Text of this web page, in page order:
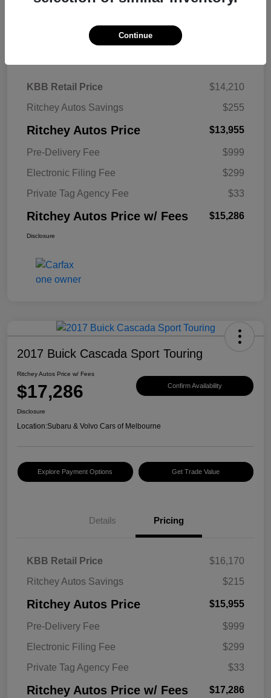
Details Pricing
KBB Retail Price
$14,210
Ritchey Autos Savings
$255
Ritchey Autos Price $13,955
Pre-Delivery Fee
$999
Electronic Filing Fee
$299
Private Tag Agency Fee
$33
Ritchey Autos Price w/ Fees $15,286
Disclosure
2017 Buick Cascada Sport Touring
Ritchey Autos Price w/ Fees
$17,286 Confirm Availability
Disclosure
Location:Subaru & Volvo Cars of Melbourne
Explore Payment Options Get Trade Value
Details Pricing
KBB Retail Price
$16,170
Ritchey Autos Savings
$215
Ritchey Autos Price $15,955
Pre-Delivery Fee
$999
Electronic Filing Fee
$299
Private Tag Agency Fee
$33
Ritchey Autos Price w/ Fees $17,286
Continue